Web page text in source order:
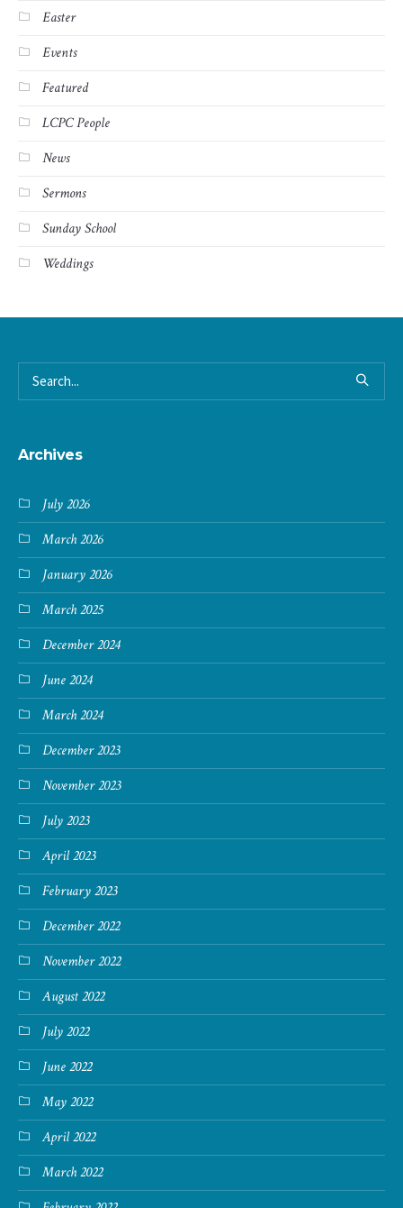
Easter
Events
Featured
LCPC People
News
Sermons
Sunday School
Weddings
Archives
July 2026
March 2026
January 2026
March 2025
December 2024
June 2024
March 2024
December 2023
November 2023
July 2023
April 2023
February 2023
December 2022
November 2022
August 2022
July 2022
June 2022
May 2022
April 2022
March 2022